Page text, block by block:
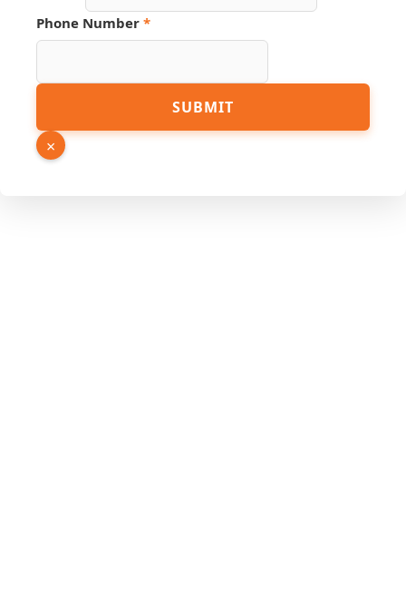
Phone Number *
Page
Phone
SUBMIT
×